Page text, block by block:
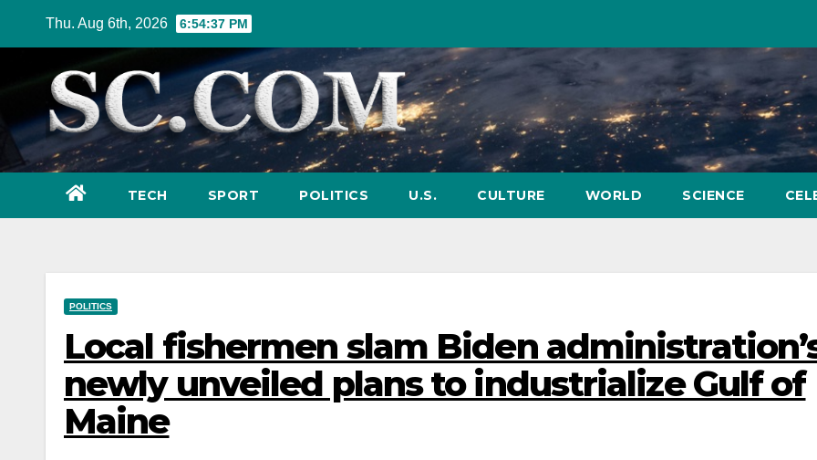
Thu. Aug 6th, 2026 6:54:39 PM
TECH SPORT POLITICS U.S. CULTURE WORLD SCIENCE
POLITICS
Local fishermen slam Biden
newly unveiled plans to industrialize Gulf of
Maine